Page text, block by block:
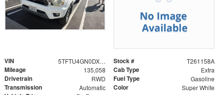
VIN 5TFTU4GN0DX029943 Stock # T261158A
Mileage 135,058 Cab Type Extra
Drivetrain RWD Fuel Type Gasoline
Transmission Automatic Color Super White